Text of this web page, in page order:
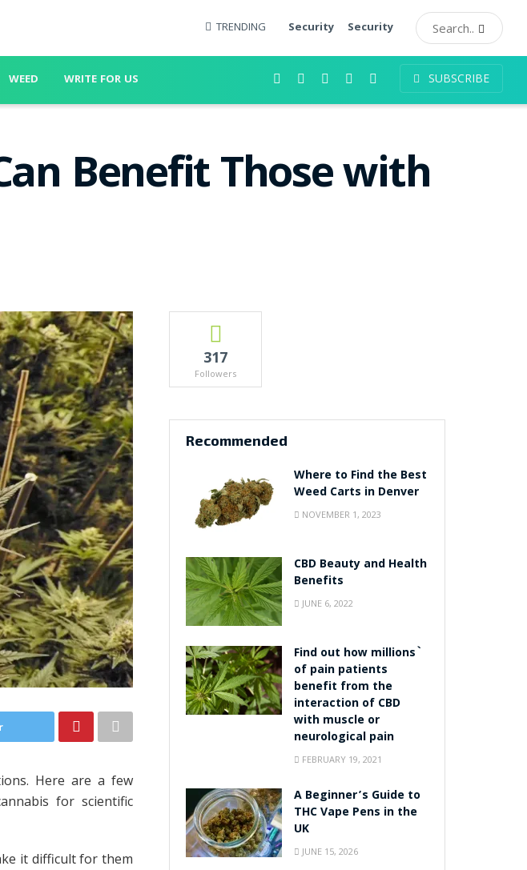
TRENDING Security Security
WEED WRITE FOR US SUBSCRIBE
Benefit Those with
Here are a few
for scientific
it difficult for them
317
Followers
Recommended
Where to Find the Best
Weed Carts in Denver
NOVEMBER 1, 2023
CBD Beauty and Health
Benefits
JUNE 6, 2022
Find out how millions`
of pain patients
benefit from the
interaction of CBD
with muscle or
neurological pain
FEBRUARY 19, 2021
A Beginner’s Guide to
THC Vape Pens in the
UK
JUNE 15, 2026